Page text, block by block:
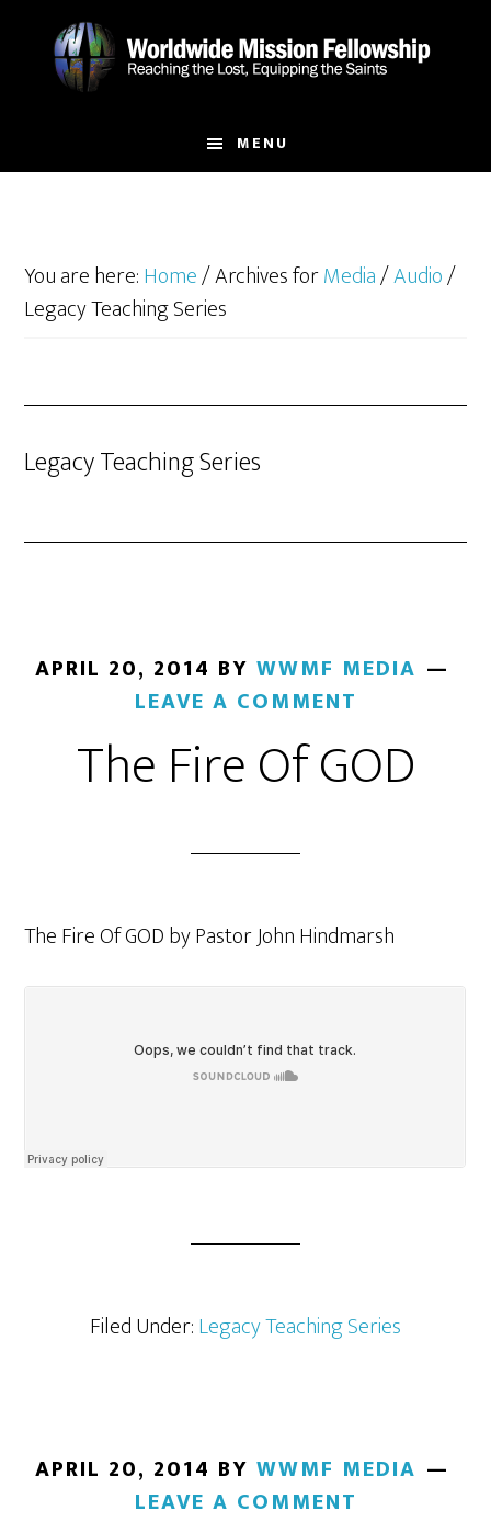
MENU
You are here:Home/Archives forMedia/Audio/
Legacy Teaching Series
Legacy Teaching Series
APRIL 20, 2014 BY WWMF MEDIA
LEAVE A COMMENT
The Fire Of GOD
The Fire Of GOD by Pastor John Hindmarsh
Filed Under:Legacy Teaching Series
APRIL 20, 2014 BY WWMF MEDIA
LEAVE A COMMENT